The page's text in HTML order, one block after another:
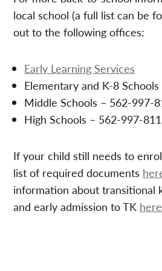
local school (a full list can be
out to the following offices:
Early Learning Services
Elementary and K-8
Middle Schools – 562-997-
High Schools – 562-997-
If your child still needs to
list of required documents
information about transitional
and early admission to TK